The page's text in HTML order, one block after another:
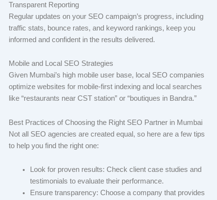
Transparent Reporting
Regular updates on your SEO campaign’s progress, including
traffic stats, bounce rates, and keyword rankings, keep you
informed and confident in the results delivered.
Mobile and Local SEO Strategies
Given Mumbai’s high mobile user base, local SEO companies
optimize websites for mobile-first indexing and local searches
like “restaurants near CST station” or “boutiques in Bandra.”
Best Practices of Choosing the Right SEO Partner in Mumbai
Not all SEO agencies are created equal, so here are a few tips
to help you find the right one:
Look for proven results: Check client case studies and
testimonials to evaluate their performance.
Ensure transparency: Choose a company that provides